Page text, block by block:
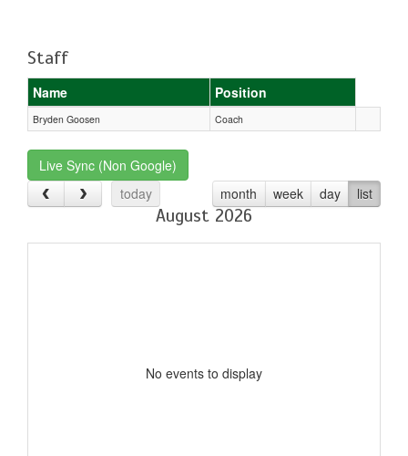
Staff
Name Position
Bryden Goosen Coach
Live Sync (Non Google)
today
month week day list
August 2026
No events to display